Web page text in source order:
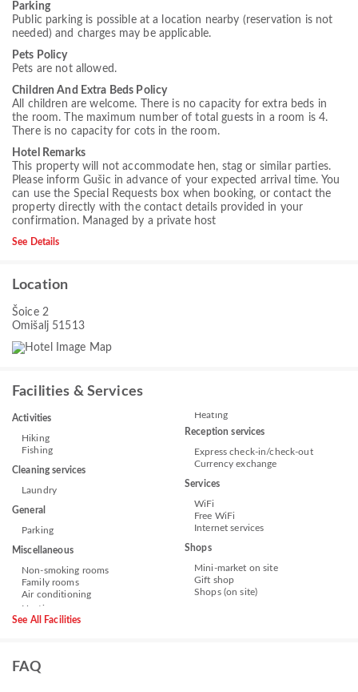
Parking
Public parking is possible at a location nearby (reservation is not
needed) and charges may be applicable.
Pets Policy
Pets are not allowed.
Children And Extra Beds Policy
All children are welcome. There is no capacity for extra beds in
the room. The maximum number of total guests in a room is 4.
There is no capacity for cots in the room.
Hotel Remarks
This property will not accommodate hen, stag or similar parties.
Please inform Gušic in advance of your expected arrival time. You
can use the Special Requests box when booking, or contact the
property directly with the contact details provided in your
confirmation. Managed by a private host
See Details
Location
Šoice 2
Omišalj 51513
Facilities & Services
Activities
Hiking
Fishing
Cleaning services
Laundry
General
Parking
Miscellaneous
Non-smoking rooms
Family rooms
Air conditioning
Heating
Reception services
Express check-in/check-out
Currency exchange
Services
WiFi
Free WiFi
Internet services
Shops
Mini-market on site
Gift shop
Shops (on site)
See All Facilities
FAQ